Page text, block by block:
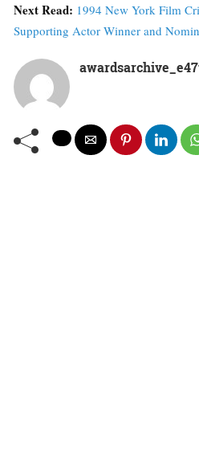
Next Read: 1994 New York Film
Supporting Actor Winner and